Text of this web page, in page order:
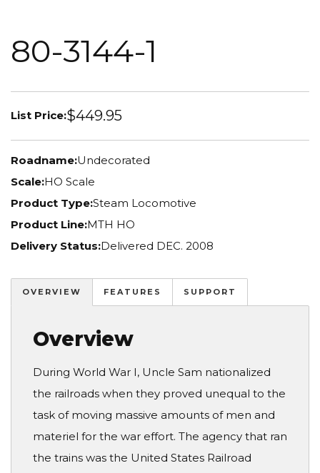
80-3144-1
List Price:$449.95
Roadname:Undecorated
Scale:HO Scale
Product Type:Steam Locomotive
Product Line:MTH HO
Delivery Status:Delivered DEC. 2008
OVERVIEW FEATURES SUPPORT
Overview
During World War I, Uncle Sam nationalized
the railroads when they proved unequal to the
task of moving massive amounts of men and
materiel for the war effort. The agency that ran
the trains was the United States Railroad